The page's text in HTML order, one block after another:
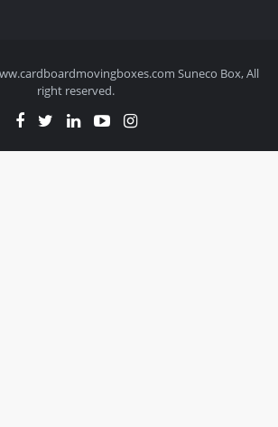
Suneco Box, All
right reserved.